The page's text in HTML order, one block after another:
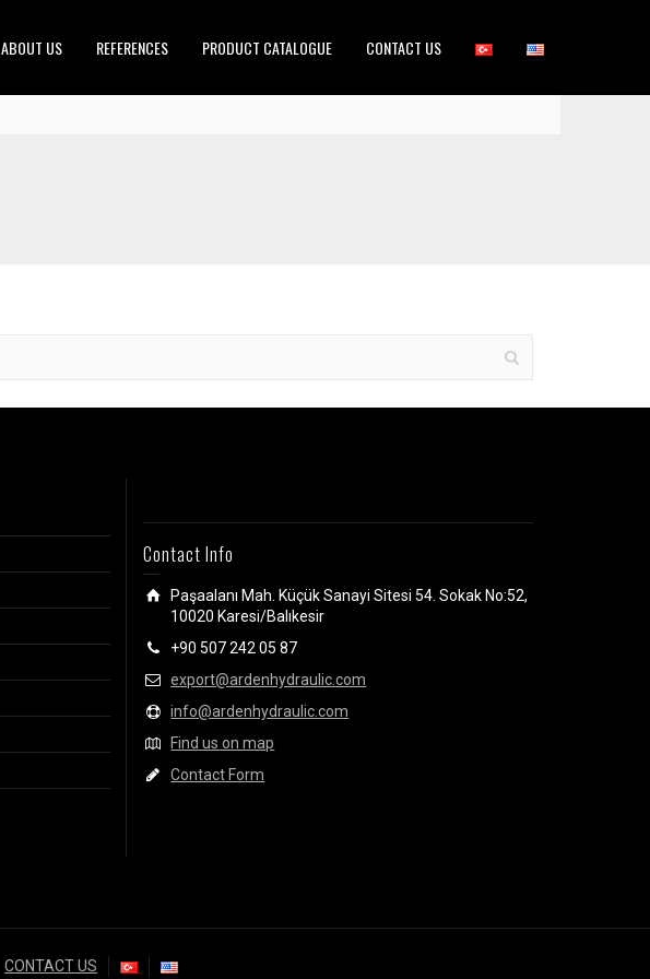
ABOUT US REFERENCES PRODUCT CATALOGUE CONTACT US
Contact Info
Paşaalanı Mah. Küçük Sanayi Sitesi 54. Sokak No:52,
10020 Karesi/Balıkesir
+90 507 242 05 87
export@ardenhydraulic.com
info@ardenhydraulic.com
Find us on map
Contact Form
CONTACT US